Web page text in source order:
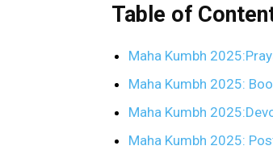
Table of
Maha Kumbh
Maha Kumbh 2025:
Maha Kumbh
Maha Kumbh 2025: